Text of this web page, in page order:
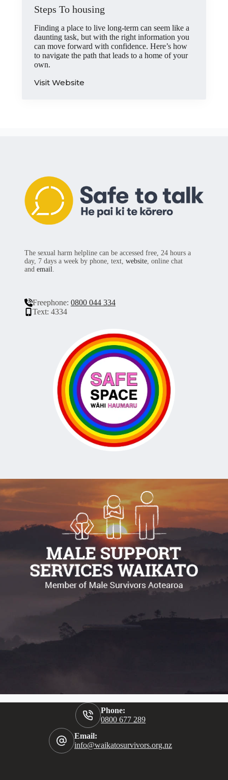
Steps To housing
Finding a place to live long-term can seem like a
daunting task, but with the right information you
can move forward with confidence. Here’s how
to navigate the path that leads to a home of your
own.
Visit Website
The sexual harm helpline can be accessed free, 24 hours a
day, 7 days a week by phone, text, website, online chat
and email.
Freephone: 0800 044 334
Text: 4334
Phone:
0800 677 289
Email:
info@waikatosurvivors.org.nz